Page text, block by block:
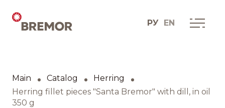
РУ EN
How we do it
Main Catalog
Herring
Herring fillet pieces "Santa Bremor" with dill, in oil
350 g
English